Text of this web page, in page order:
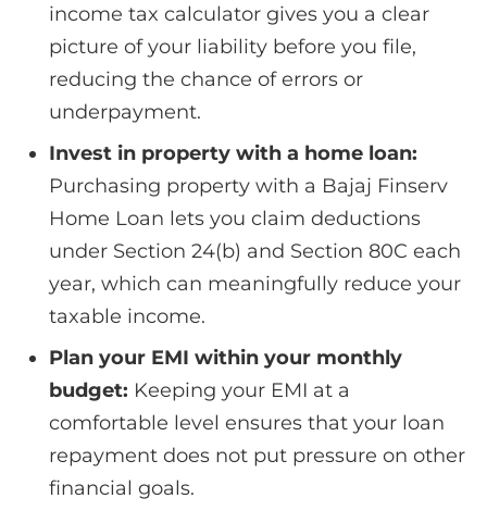
income tax calculator gives you a clear
picture of your liability before you file,
reducing the chance of errors or
underpayment.
Invest in property with a home loan:
Purchasing property with a Bajaj Finserv
Home Loan lets you claim deductions
under Section 24(b) and Section 80C each
year, which can meaningfully reduce your
taxable income.
Plan your EMI within your monthly
budget: Keeping your EMI at a
comfortable level ensures that your loan
repayment does not put pressure on other
financial goals.